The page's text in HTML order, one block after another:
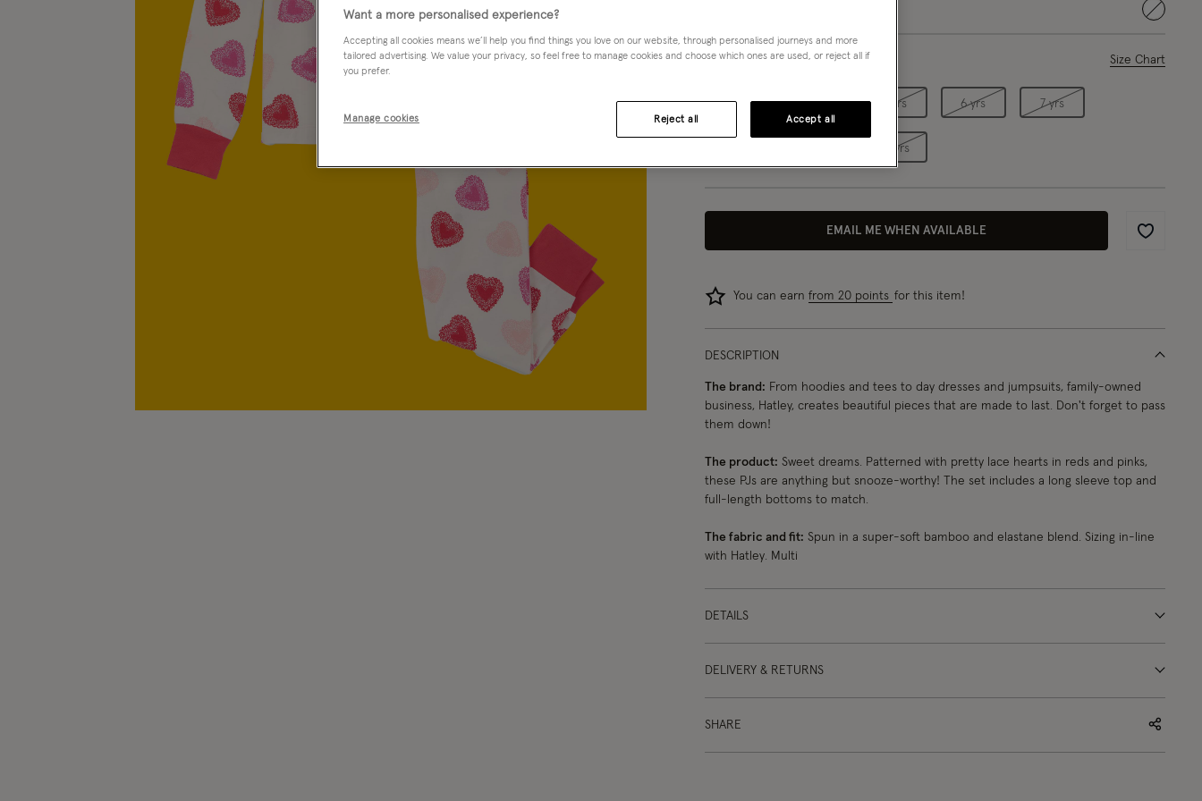
selected
Choose Size: Please Select Size Chart
3 yrs 4 yrs 5 yrs 6 yrs 7 yrs
10 yrs
EMAIL ME WHEN AVAILABLE
Wishlist
You can earn from 20 points for this item!
DESCRIPTION
The brand: From hoodies and tees to day dresses and jumpsuits, family-owned
business, Hatley, creates beautiful pieces that are made to last. Don't forget to pass
them down!
The product: Sweet dreams. Patterned with pretty lace hearts in reds and pinks,
these PJs are anything but snooze-worthy! The set includes a long sleeve top and
full-length bottoms to match.
The fabric and fit: Spun in a super-soft bamboo and elastane blend. Sizing in-line
with Hatley. Multi
DETAILS
DELIVERY & RETURNS
SHARE
Want a more personalised experience?
Accepting all cookies means we’ll help you find things you love on our website, through personalised journeys and more
tailored advertising. We value your privacy, so feel free to manage cookies and choose which ones are used, or reject all if
you prefer.
Manage cookies Reject all Accept all